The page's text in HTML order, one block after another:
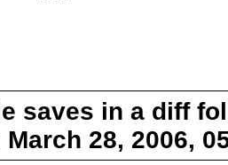
saves in a diff
March 28, 2006,